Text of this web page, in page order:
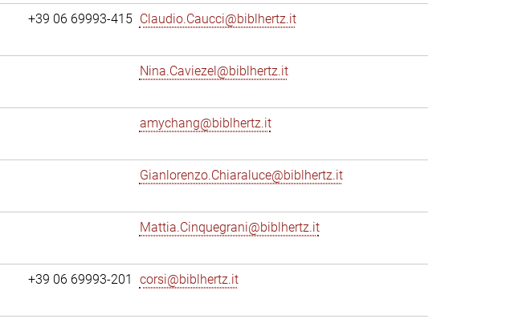
+39 06 69993-415 Claudio.Caucci@biblhertz.it
Nina.Caviezel@biblhertz.it
amychang@biblhertz.it
Gianlorenzo.Chiaraluce@biblhertz.it
Mattia.Cinquegrani@biblhertz.it
+39 06 69993-201 corsi@biblhertz.it